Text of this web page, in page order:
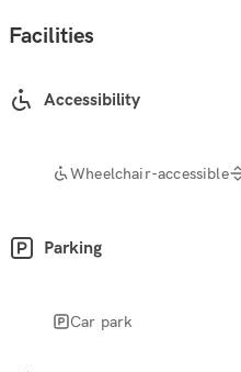
Facilities
Accessibility
Wheelchair-accessible
Parking
Car park